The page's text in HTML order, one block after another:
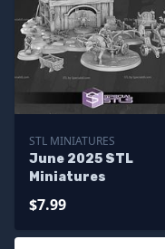
STL MINIATURES
June 2025 STL
Miniatures
$7.99